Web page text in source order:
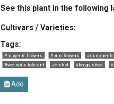
See this plant in the following
Cultivars / Varieties:
Tags:
#magenta flowers #pink flowers #summer
#wet soils tolerant
#orchid #boggy sites
Add